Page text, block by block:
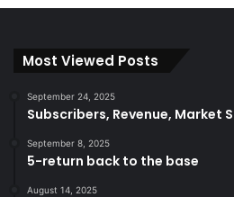
Most Viewed Posts
September 24, 2025
Subscribers, Revenue, Market
September 8, 2025
5-return back to the base
August 14, 2025